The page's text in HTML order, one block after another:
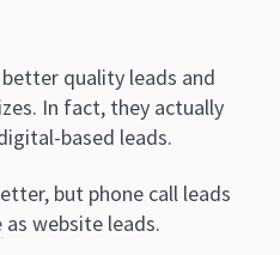
quality leads and
In fact, they actually
based leads.
but phone call leads
as website leads.